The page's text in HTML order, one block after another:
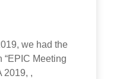
we had the
“EPIC Meeting
2019, ,